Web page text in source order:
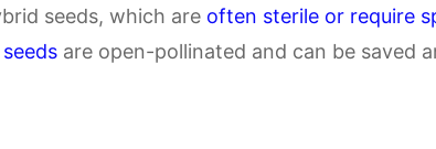
seeds, which are often sterile or require
are open-pollinated and can be saved